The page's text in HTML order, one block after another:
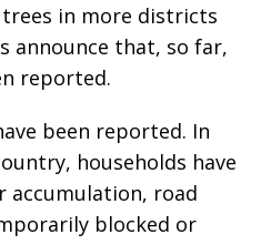
in more districts
announce that, so far,
reported.
been reported. In
households have
accumulation, road
blocked or